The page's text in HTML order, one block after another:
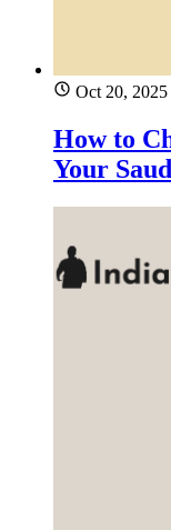
Oct 20, 2025
How to
Your